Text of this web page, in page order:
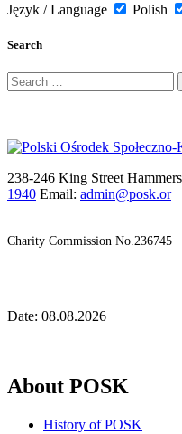
Język / Language Polish
Search
Search
for:
238-246 King Street
1940 Email: admin@posk.or
Charity Commission No.236745
Date: 08.08.2026
About POSK
History of POSK